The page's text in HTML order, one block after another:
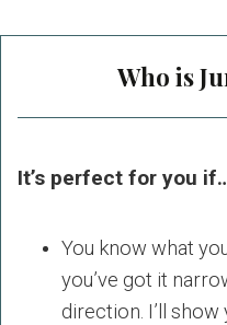
Who is
It’s perfect for you
You know what
you’ve got it
direction. I’ll